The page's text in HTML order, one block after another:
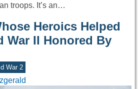
troops. It’s an…
Heroics Helped
War II Honored By
War 2